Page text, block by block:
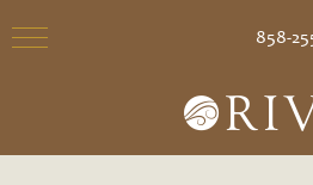
858-